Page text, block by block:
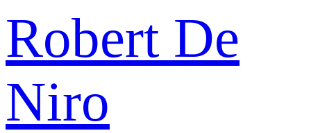
Robert De
Niro